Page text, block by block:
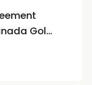
Gol...